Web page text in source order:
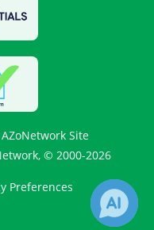
Site
© 2000-2026
Preferences